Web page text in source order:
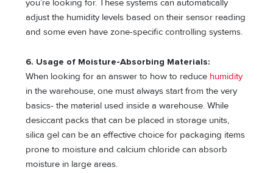
you’re looking for. These systems can automatically
adjust the humidity levels based on their sensor reading
and some even have zone-specific controlling systems.
6. Usage of Moisture-Absorbing Materials:
When looking for an answer to how to reduce humidity
in the warehouse, one must always start from the very
basics- the material used inside a warehouse. While
desiccant packs that can be placed in storage units,
silica gel can be an effective choice for packaging items
prone to moisture and calcium chloride can absorb
moisture in large areas.